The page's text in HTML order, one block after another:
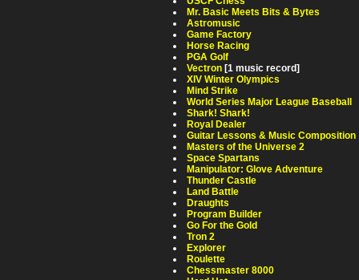
Mr. Basic Meets Bits & Bytes
Astromusic
Game Factory
Horse Racing
PGA Golf
Vectron [1 music record]
XIV Winter Olympics
Mind Strike
World Series Major League Baseball
Shark! Shark!
Royal Dealer
Guitar Lessons & Music Composition
Masters of the Universe 2
Space Spartans
Manipulator: Glove Adventure
Thunder Castle
Land Battle
Draughts
Program Builder
Go For the Gold
Tron 2
Explorer
Roulette
Chessmaster 8000